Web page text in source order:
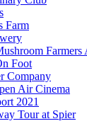
Farm
Foot
Company
Air Cinema
2021
Tour at Spier